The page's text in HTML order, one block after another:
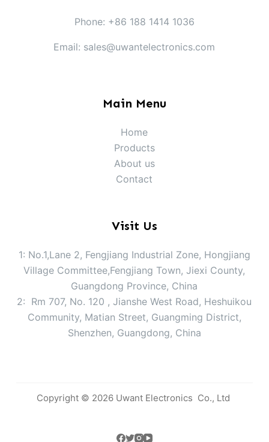
Phone: +86 188 1414 1036
Email: sales@uwantelectronics.com
Main Menu
Home
Products
About us
Contact
Visit Us
1: No.1,Lane 2, Fengjiang Industrial Zone, Hongjiang
Village Committee,Fengjiang Town, Jiexi County,
Guangdong Province, China
2: Rm 707, No. 120 , Jianshe West Road, Heshuikou
Community, Matian Street, Guangming District,
Shenzhen, Guangdong, China
Copyright © 2026 Uwant Electronics Co., Ltd